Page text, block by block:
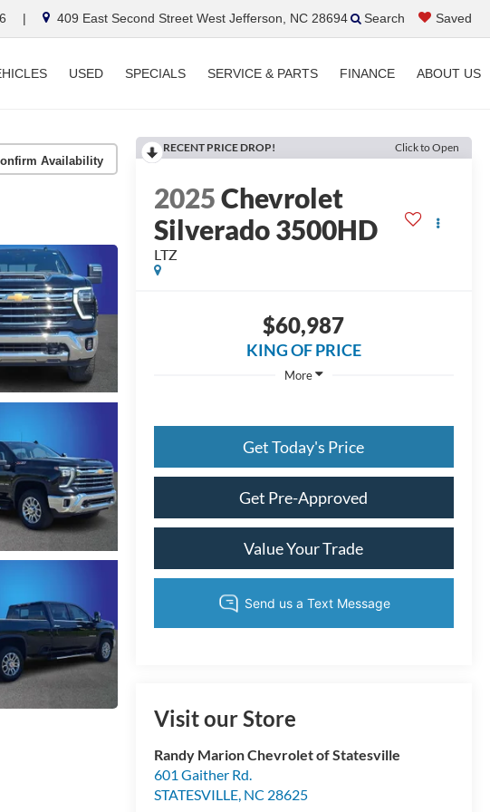
| 409 East Second Street West Jefferson, NC 28694 Saved
Search
USED SPECIALS SERVICE & PARTS FINANCE ABOUT US
Availability
RECENT PRICE DROP! Click to Open
2025Chevrolet
Silverado 3500HD
LTZ
$60,987
KING OF PRICE
More
Get Today's Price
Get Pre-Approved
Value Your Trade
Visit our Store
Randy Marion Chevrolet of Statesville
601 Gaither Rd.
STATESVILLE, NC 28625